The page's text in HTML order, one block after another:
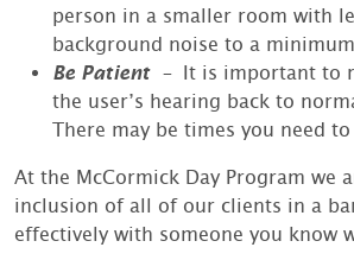
person in a smaller room with
background noise to a
Be Patient– It is important to
the user’s hearing back to
There may be times you need
At the McCormick Day Program we
inclusion of all of our clients in a
effectively with someone you know